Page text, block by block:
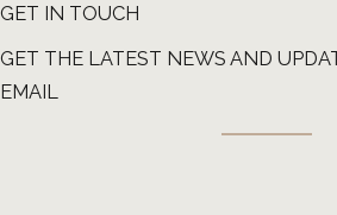
GET IN TOUCH
GET THE LATEST NEWS AND
EMAIL